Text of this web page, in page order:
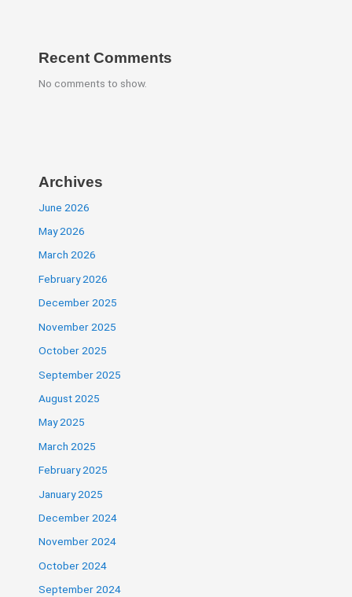
Recent Comments
No comments to show.
Archives
June 2026
May 2026
March 2026
February 2026
December 2025
November 2025
October 2025
September 2025
August 2025
May 2025
March 2025
February 2025
January 2025
December 2024
November 2024
October 2024
September 2024